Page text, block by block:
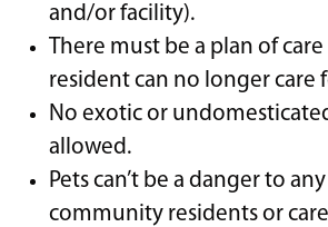
and/or facility).
There must be a plan of
resident can no longer care
No exotic or
allowed.
Pets can’t be a danger to
community residents or